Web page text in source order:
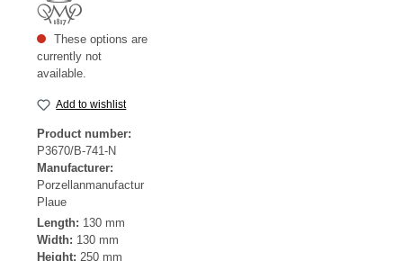
These options are
currently not
available.
Add to wishlist
Product number:
P3670/B-741-N
Manufacturer:
Porzellanmanufactur
Plaue
Length: 130 mm
Width: 130 mm
Height: 250 mm